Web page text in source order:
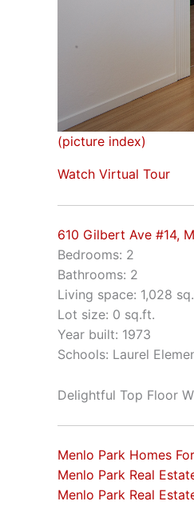
(picture index)
Watch Virtual Tour
610 Gilbert Ave #14,
Bedrooms: 2
Bathrooms: 2
Living space: 1,028
Lot size: 0 sq.ft.
Year built: 1973
Schools: Laurel
Delightful Top Floor
Menlo Park Homes
Menlo Park Real
Menlo Park Real